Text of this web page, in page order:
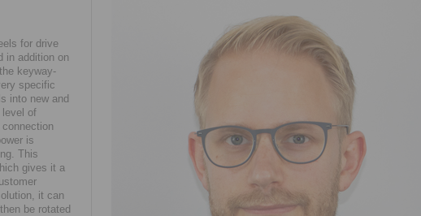
for drive
in addition on
keyway-
specific
into new and
level of
is
This
gives it a
it can
be rotated